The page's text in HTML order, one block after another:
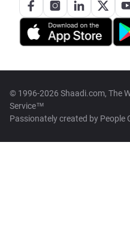
© 1996-2026 Shaadi.com, The
Service™
Passionately created by People